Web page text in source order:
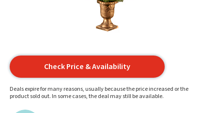
Check Price & Availability
Deals expire for many reasons, usually because the price increased or the
product sold out. In some cases, the deal may still be available.